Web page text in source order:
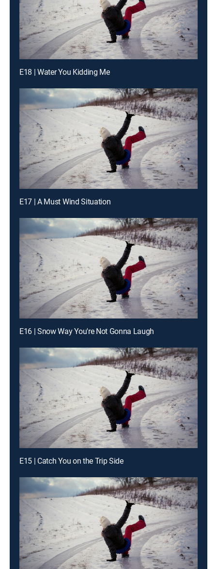
E18 | Water You Kidding Me
E17 | A Must Wind Situation
E16 | Snow Way You're Not Gonna Laugh
E15 | Catch You on the Trip Side